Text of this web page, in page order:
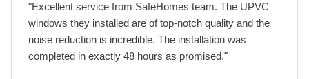
"Excellent service from SafeHomes team. The UPVC
windows they installed are of top-notch quality and the
noise reduction is incredible. The installation was
completed in exactly 48 hours as promised."